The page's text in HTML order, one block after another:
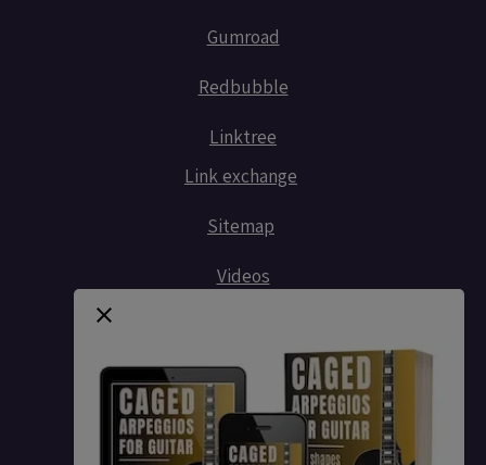
Gumroad
Redbubble
Linktree
Link exchange
Sitemap
Videos